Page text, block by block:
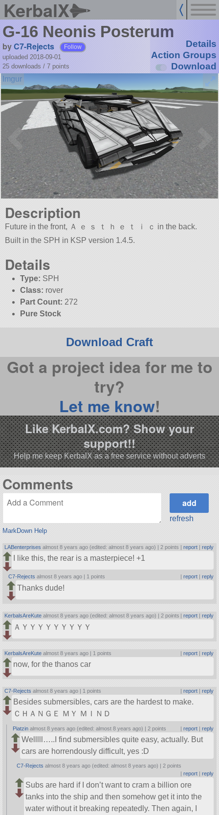
KerbalX
G-16 Neonis Posterum
byC7-Rejects Follow
uploaded 2018-09-01
25 downloads / 7 points
Details
Action Groups
Download
Description
Future in the front, Ａ ｅ ｓ ｔ ｈ ｅ ｔ ｉ ｃ in the back.
Built in the SPH in KSP version 1.4.5.
Details
Type: SPH
Class: rover
Part Count: 272
Pure Stock
Download Craft
Got a project idea for me to
try?
Let me know!
Like KerbalX.com? Show your
support!!
Help me keep KerbalX as a free service without adverts
Comments
MarkDown Help
refresh
LABenterprises almost 8 years ago (edited: almost 8 years ago) | 2 points | report| reply
I like this, the rear is a masterpiece! +1
C7-Rejects almost 8 years ago | 1 points report| reply
Thanks dude!
KerbalsAreKute almost 8 years ago (edited: almost 8 years ago) | 2 points report| reply
ＡＹＹＹＹＹＹＹＹＹ
KerbalsAreKute almost 8 years ago | 1 points | report| reply
now, for the thanos car
C7-Rejects almost 8 years ago | 1 points | report| reply
Besides submersibles, cars are the hardest to make.
ＣＨＡＮＧＥ ＭＹ ＭＩＮＤ
Piatzin almost 8 years ago (edited: almost 8 years ago) | 2 points | report| reply
Welllll…..I find submersibles quite easy, actually. But
cars are horrendously difficult, yes :D
C7-Rejects almost 8 years ago (edited: almost 8 years ago) |2 points
report| reply
Subs are hard if I don’t want to cram a billion ore
tanks into the ship and then somehow get it into the
water without it breaking repeatedly. Then again, I